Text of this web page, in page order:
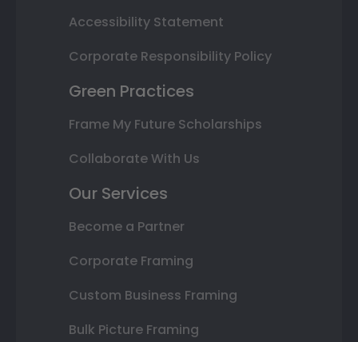
Accessibility Statement
Corporate Responsibility Policy
Green Practices
Frame My Future Scholarships
Collaborate With Us
Our Services
Become a Partner
Corporate Framing
Custom Business Framing
Bulk Picture Framing